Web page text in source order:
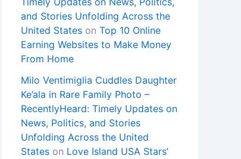
and Stories Unfolding Across the
United States on Top 10 Online
Earning Websites to Make Money
From Home
Milo Ventimiglia Cuddles Daughter
Ke’ala in Rare Family Photo –
RecentlyHeard: Timely Updates on
News, Politics, and Stories
Unfolding Across the United
States on Love Island USA Stars’